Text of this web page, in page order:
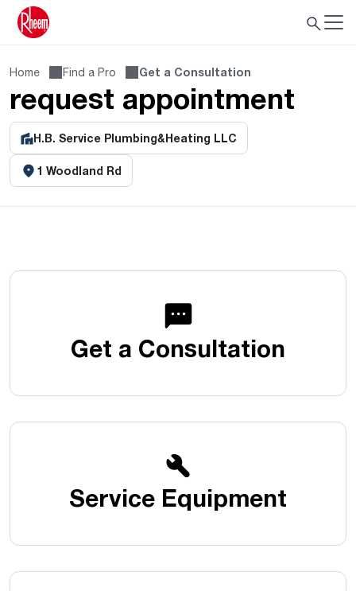
Home Find a Pro Get a Consultation
request appointment
H.B. Service Plumbing&Heating LLC
1 Woodland Rd
Get a Consultation
Service Equipment